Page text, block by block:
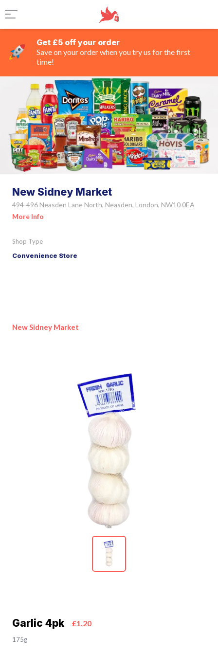
Get £5 off your order
Save on your order when you try us for the first
time!
New Sidney Market
494-496 Neasden Lane North, Neasden, London, NW10 0EA
More Info
Shop Type
Convenience Store
New Sidney Market
Garlic 4pk £1.20
175g